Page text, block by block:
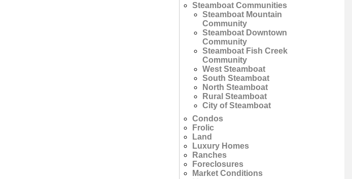
Steamboat Communities
Steamboat Mountain
Community
Steamboat Downtown
Community
Steamboat Fish Creek
Community
West Steamboat
South Steamboat
North Steamboat
Rural Steamboat
City of Steamboat
Condos
Frolic
Land
Luxury Homes
Ranches
Foreclosures
Market Conditions